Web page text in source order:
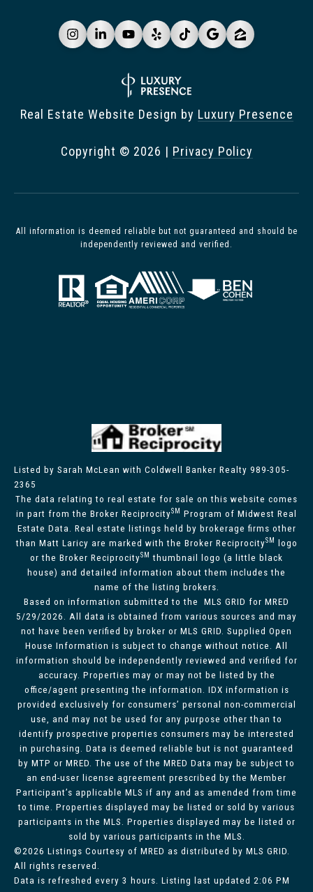
All information is deemed reliable but not guaranteed and should be
independently reviewed and verified.
Real Estate Website Design by Luxury Presence
Copyright © 2026 | Privacy Policy
Listed by Sarah McLean with Coldwell Banker Realty 989-305-
2365
The data relating to real estate for sale on this website comes
in part from the Broker ReciprocitySM Program of Midwest Real
Estate Data. Real estate listings held by brokerage firms other
than Matt Laricy are marked with the Broker ReciprocitySM
logo
or the Broker ReciprocitySM thumbnail logo (a little black
house) and detailed information about them includes the
name of the listing brokers.
Based on information submitted to the MLS GRID for MRED
5/29/2026. All data is obtained from various sources and may
not have been verified by broker or MLS GRID. Supplied Open
House Information is subject to change without notice. All
information should be independently reviewed and verified for
accuracy. Properties may or may not be listed by the
office/agent presenting the information. IDX information is
provided exclusively for consumers’ personal non-commercial
use, and may not be used for any purpose other than to
identify prospective properties consumers may be interested
in purchasing. Data is deemed reliable but is not guaranteed
by MTP or MRED. The use of the MRED Data may be subject to
an end-user license agreement prescribed by the Member
Participant’s applicable MLS if any and as amended from time
to time. Properties displayed may be listed or sold by various
participants in the MLS. Properties displayed may be listed or
sold by various participants in the MLS.
©2026 Listings Courtesy of MRED as distributed by MLS GRID.
All rights reserved.
Data is refreshed every 3 hours. Listing last updated 2:06 PM